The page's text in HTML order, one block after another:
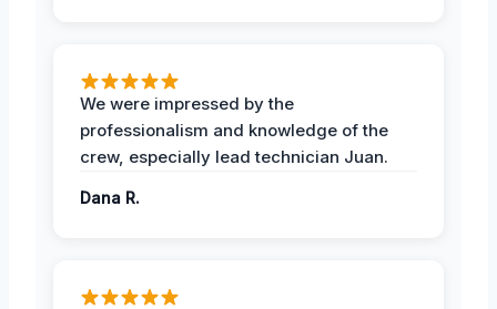
We were impressed by the
professionalism and knowledge of the
crew, especially lead technician Juan.
Dana R.